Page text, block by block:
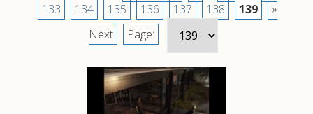
133
134 135 136 137 138 139
»
Next
Page: